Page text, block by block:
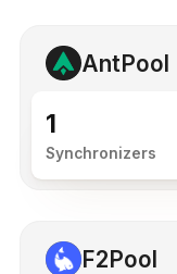
AntPool
1
Synchronizers
F2Pool